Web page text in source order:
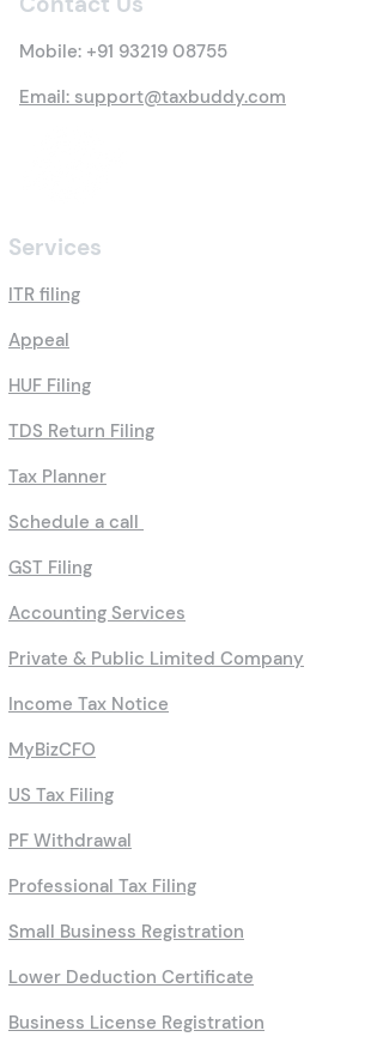
Mobile: +91 93219 08755
Email: support@taxbuddy.com
Services
ITR filing
Appeal
HUF Filing
TDS Return Filing
Tax Planner
Schedule a call
GST Filing
Accounting Services
Private & Public Limited Company
Income Tax Notice
MyBizCFO
US Tax Filing
PF Withdrawal
Professional Tax Filing
Small Business Registration
Lower Deduction Certificate
Business License Registration